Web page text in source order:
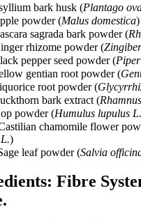
bark husk (Plantago
powder (Malus domestica)
sagrada bark powder (
rhizome powder (
pepper seed powder (
gentian root powder (
root powder (
bark extract (
powder (Humulus lupulus L.
chamomile flower
)
leaf powder (Salvia
Fibre